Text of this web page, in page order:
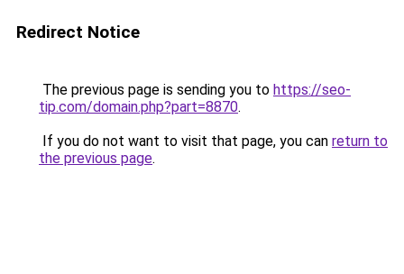
Redirect Notice
The previous page is sending you to https://seo-
tip.com/domain.php?part=8870.
If you do not want to visit that page, you can return to
the previous page.